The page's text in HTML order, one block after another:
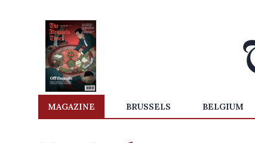
MAGAZINE BRUSSELS BELGIUM